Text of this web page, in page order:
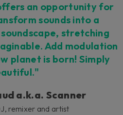
an opportunity for
sounds into a
stretching
Add modulation
planet is born! Simply
a.k.a. Scanner
remixer and artist